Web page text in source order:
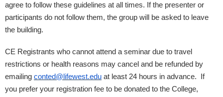
agree to follow these guidelines at all times. If the presenter or
participants do not follow them, the group will be asked to leave
the building.
CE Registrants who cannot attend a seminar due to travel
restrictions or health reasons may cancel and be refunded by
emailing conted@lifewest.edu at least 24 hours in advance. If
you prefer your registration fee to be donated to the College,